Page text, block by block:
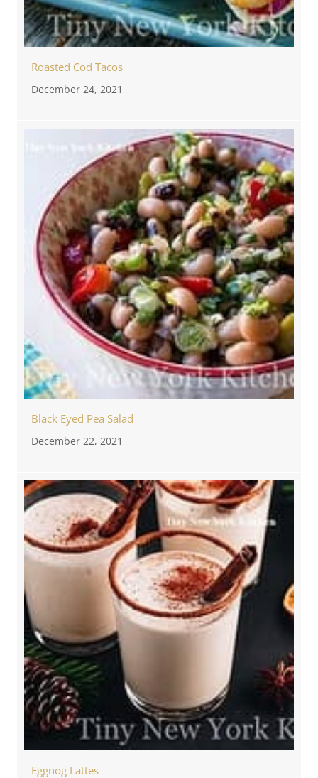
Roasted Cod Tacos
December 24, 2021
Black Eyed Pea Salad
December 22, 2021
Eggnog Lattes